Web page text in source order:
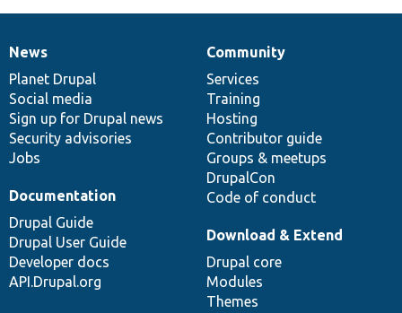
News
items
News
Planet Drupal
Social media
Sign up for Drupal news
Security advisories
Jobs
Our
community
Community
Services
Training
Hosting
Contributor guide
Groups & meetups
DrupalCon
Code of conduct
Documentation
Documentation
Drupal Guide
Drupal User Guide
Developer docs
API.Drupal.org
Drupal
code
base
Download & Extend
Drupal core
Modules
Themes
Governance
of
community